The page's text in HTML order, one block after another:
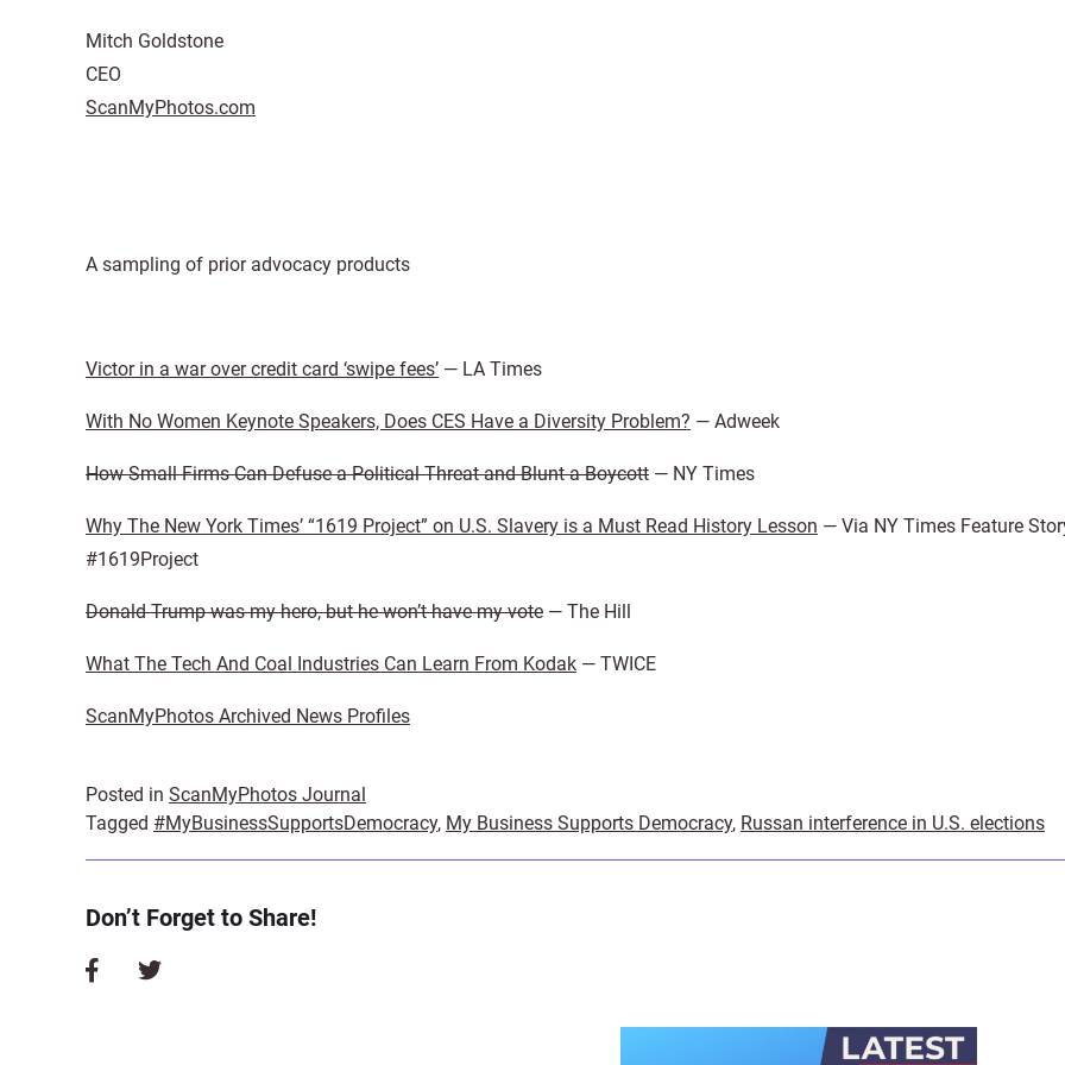
Mitch Goldstone
CEO
ScanMyPhotos.com
A sampling of prior advocacy products
Victor in a war over credit card ‘swipe fees’ — LA Times
With No Women Keynote Speakers, Does CES Have a Diversity Problem? — Adweek
How Small Firms Can Defuse a Political Threat and Blunt a Boycott — NY Times
Why The New York Times’ “1619 Project” on U.S. Slavery is a Must Read History Lesson — Via NY Times Feature
#1619Project
Donald Trump was my hero, but he won’t have my vote — The Hill
What The Tech And Coal Industries Can Learn From Kodak — TWICE
ScanMyPhotos Archived News Profiles
Posted in ScanMyPhotos Journal
Tagged #MyBusinessSupportsDemocracy, My Business Supports Democracy, Russan interference in U.S. elections
Don’t Forget to Share!